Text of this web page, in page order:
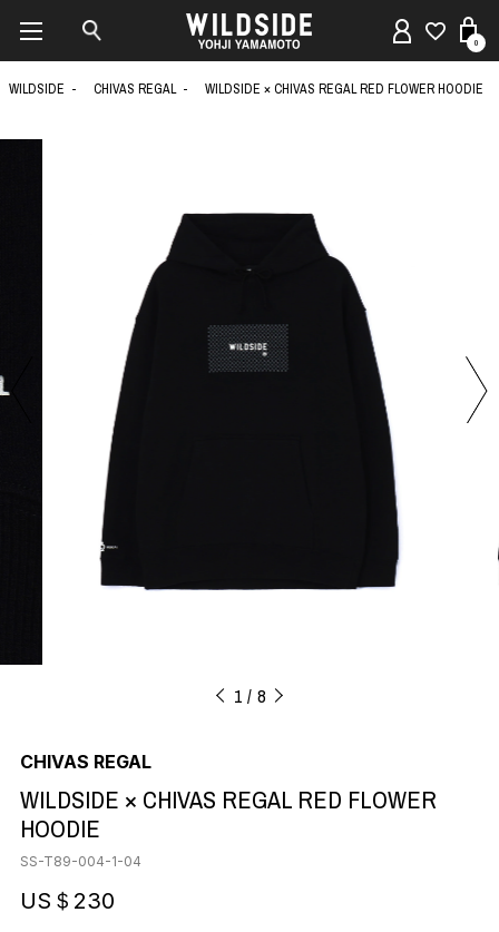
0
WILDSIDE CHIVAS REGAL WILDSIDE × CHIVAS REGAL RED FLOWER HOODIE
1 8
CHIVAS REGAL
WILDSIDE × CHIVAS REGAL RED FLOWER
HOODIE
SS-T89-004-1-04
US＄230